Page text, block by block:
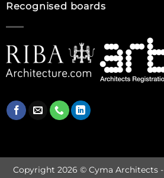
Recognised boards
Copyright 2026 © Cyma Architects -